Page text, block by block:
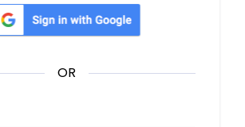
Google
OR